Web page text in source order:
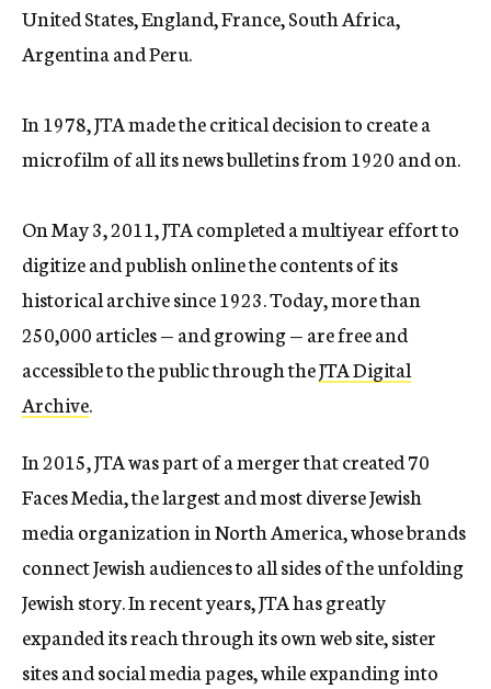
United States, England, France, South Africa,
Argentina and Peru.
In 1978, JTA made the critical decision to create a
microfilm of all its news bulletins from 1920 and on.
On May 3, 2011, JTA completed a multiyear effort to
digitize and publish online the contents of its
historical archive since 1923. Today, more than
250,000 articles — and growing — are free and
accessible to the public through theJTA Digital
Archive.
In 2015, JTA was part of a merger that created 70
Faces Media, the largest and most diverse Jewish
media organization in North America, whose brands
connect Jewish audiences to all sides of the unfolding
Jewish story. In recent years, JTA has greatly
expanded its reach through its own web site, sister
sites and social media pages, while expanding into